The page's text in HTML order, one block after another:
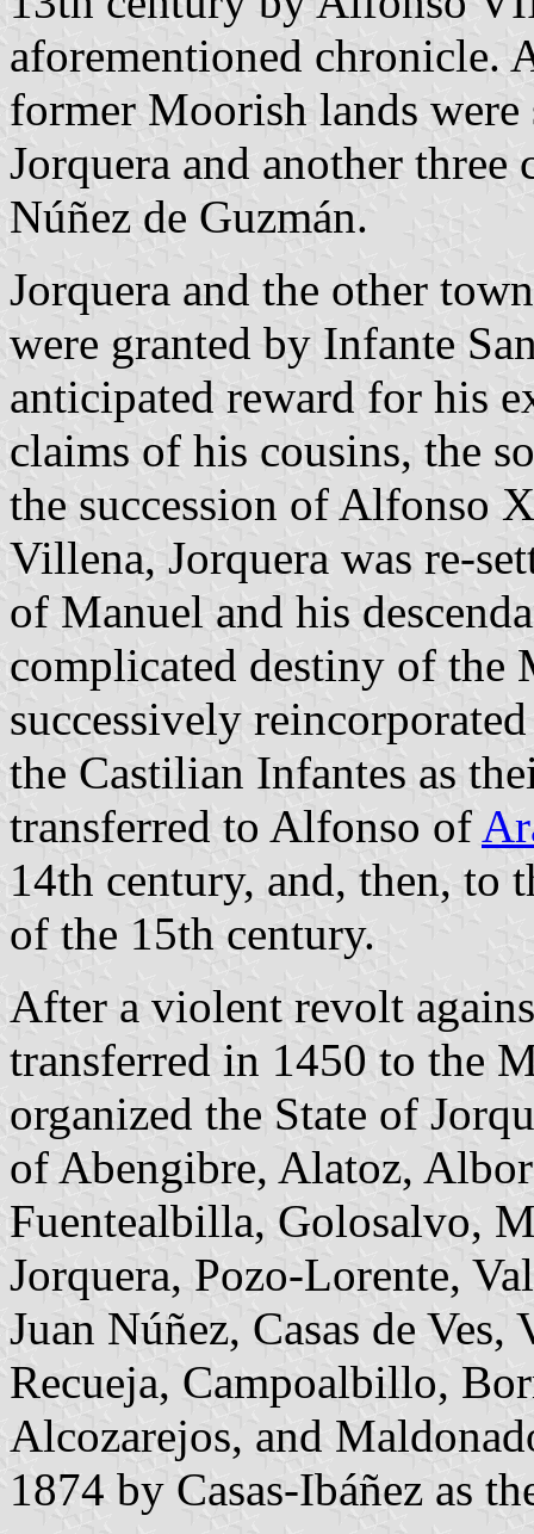
aforementioned
former Moorish lands were
Jorquera and another three
Núñez de Guzmán.
Jorquera and the other
were granted by Infante
anticipated reward for his
claims of his cousins, the
the succession of Alfonso
Villena, Jorquera was re-
of Manuel and his
complicated destiny of the
successively
the Castilian Infantes as
transferred to Alfonso of
14th century, and, then, to
of the 15th century.
After a violent revolt
transferred in 1450 to the
organized the State of
of Abengibre, Alatoz,
Fuentealbilla, Golosalvo,
Jorquera, Pozo-Lorente,
Juan Núñez, Casas de
Recueja, Campoalbillo,
Alcozarejos, and
1874 by Casas-Ibáñez as